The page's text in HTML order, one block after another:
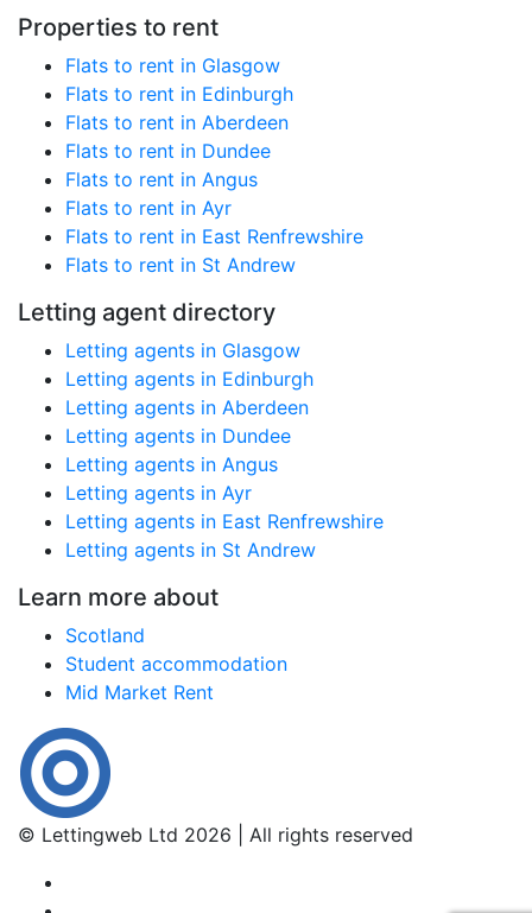
Properties to rent
Flats to rent in Glasgow
Flats to rent in Edinburgh
Flats to rent in Aberdeen
Flats to rent in Dundee
Flats to rent in Angus
Flats to rent in Ayr
Flats to rent in East Renfrewshire
Flats to rent in St Andrew
Letting agent directory
Letting agents in Glasgow
Letting agents in Edinburgh
Letting agents in Aberdeen
Letting agents in Dundee
Letting agents in Angus
Letting agents in Ayr
Letting agents in East Renfrewshire
Letting agents in St Andrew
Learn more about
Scotland
Student accommodation
Mid Market Rent
© Lettingweb Ltd 2026 | All rights reserved